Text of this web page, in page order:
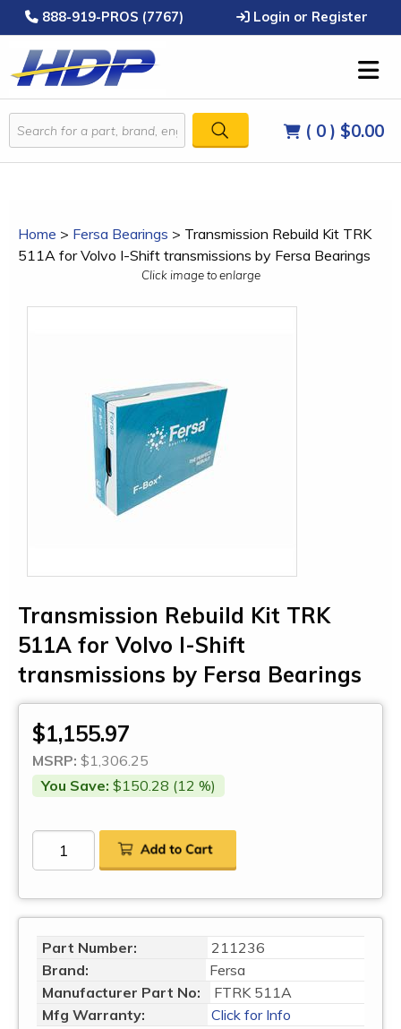
888-919-PROS (7767) Login or Register
( 0 ) $0.00
Home > Fersa Bearings > Transmission Rebuild Kit TRK
511A for Volvo I-Shift transmissions by Fersa Bearings
Click image to enlarge
Transmission Rebuild Kit TRK
511A for Volvo I-Shift
transmissions by Fersa Bearings
$1,155.97
MSRP: $1,306.25
You Save: $150.28 (12 %)
Part Number:
211236
Brand:
Fersa
Manufacturer Part No:
FTRK 511A
Mfg Warranty:
Click for Info